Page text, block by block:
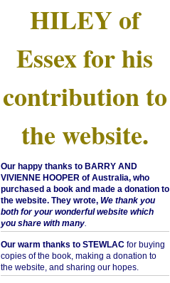
HILEY of
Essex for his
contribution to
the website.
Our happy thanks to BARRY AND
VIVIENNE HOOPER of Australia, who
purchased a book and made a donation to
the website. They wrote, We thank you
both for your wonderful website which
you share with many.
Our warm thanks to STEWLAC for buying
copies of the book, making a donation to
the website, and sharing our hopes.